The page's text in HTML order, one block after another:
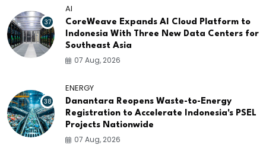
37
AI
CoreWeave Expands AI Cloud Platform to
Indonesia With Three New Data Centers for
Southeast Asia
07 Aug, 2026
38
ENERGY
Danantara Reopens Waste-to-Energy
Registration to Accelerate Indonesia's PSEL
Projects Nationwide
07 Aug, 2026